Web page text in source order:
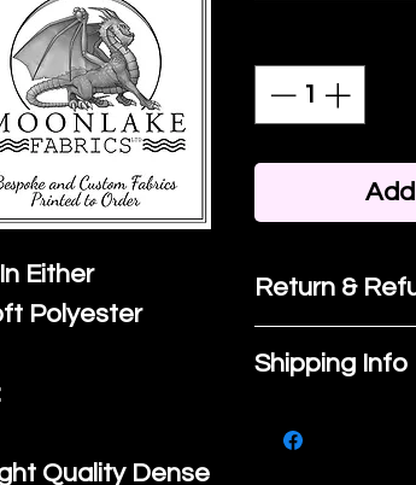
Either
Polyester
Quality Dense
Return &
If you are
purchase,
know, you
Shipping Info